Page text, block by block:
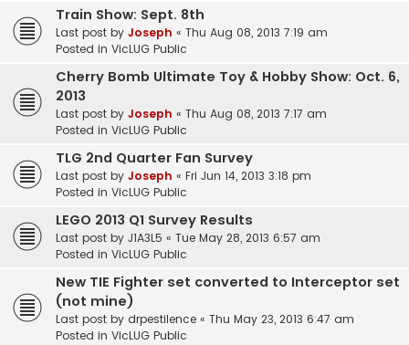
Train Show: Sept. 8th
Last post by Joseph « Thu Aug 08, 2013 7:19 am
Posted in VicLUG Public
Cherry Bomb Ultimate Toy & Hobby Show: Oct. 6,
2013
Last post by Joseph « Thu Aug 08, 2013 7:17 am
Posted in VicLUG Public
TLG 2nd Quarter Fan Survey
Last post by Joseph « Fri Jun 14, 2013 3:18 pm
Posted in VicLUG Public
LEGO 2013 Q1 Survey Results
Last post by J1A3L5 « Tue May 28, 2013 6:57 am
Posted in VicLUG Public
New TIE Fighter set converted to Interceptor set
(not mine)
Last post by drpestilence « Thu May 23, 2013 6:47 am
Posted in VicLUG Public